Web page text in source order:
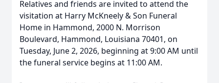
Relatives and friends are invited to attend the
visitation at Harry McKneely & Son Funeral
Home in Hammond, 2000 N. Morrison
Boulevard, Hammond, Louisiana 70401, on
Tuesday, June 2, 2026, beginning at 9:00 AM until
the funeral service begins at 11:00 AM.